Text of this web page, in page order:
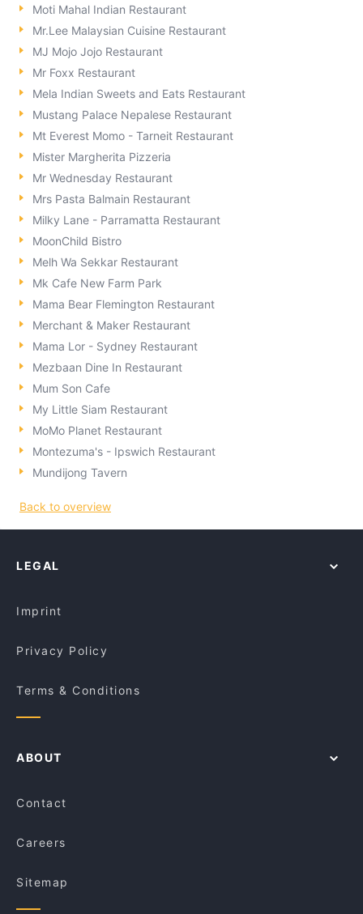
Moti Mahal Indian Restaurant
Mr.Lee Malaysian Cuisine Restaurant
MJ Mojo Jojo Restaurant
Mr Foxx Restaurant
Mela Indian Sweets and Eats Restaurant
Mustang Palace Nepalese Restaurant
Mt Everest Momo - Tarneit Restaurant
Mister Margherita Pizzeria
Mr Wednesday Restaurant
Mrs Pasta Balmain Restaurant
Milky Lane - Parramatta Restaurant
MoonChild Bistro
Melh Wa Sekkar Restaurant
Mk Cafe New Farm Park
Mama Bear Flemington Restaurant
Merchant & Maker Restaurant
Mama Lor - Sydney Restaurant
Mezbaan Dine In Restaurant
Mum Son Cafe
My Little Siam Restaurant
MoMo Planet Restaurant
Montezuma's - Ipswich Restaurant
Mundijong Tavern
Back to overview
LEGAL
Imprint
Privacy Policy
Terms & Conditions
ABOUT
Contact
Careers
Sitemap